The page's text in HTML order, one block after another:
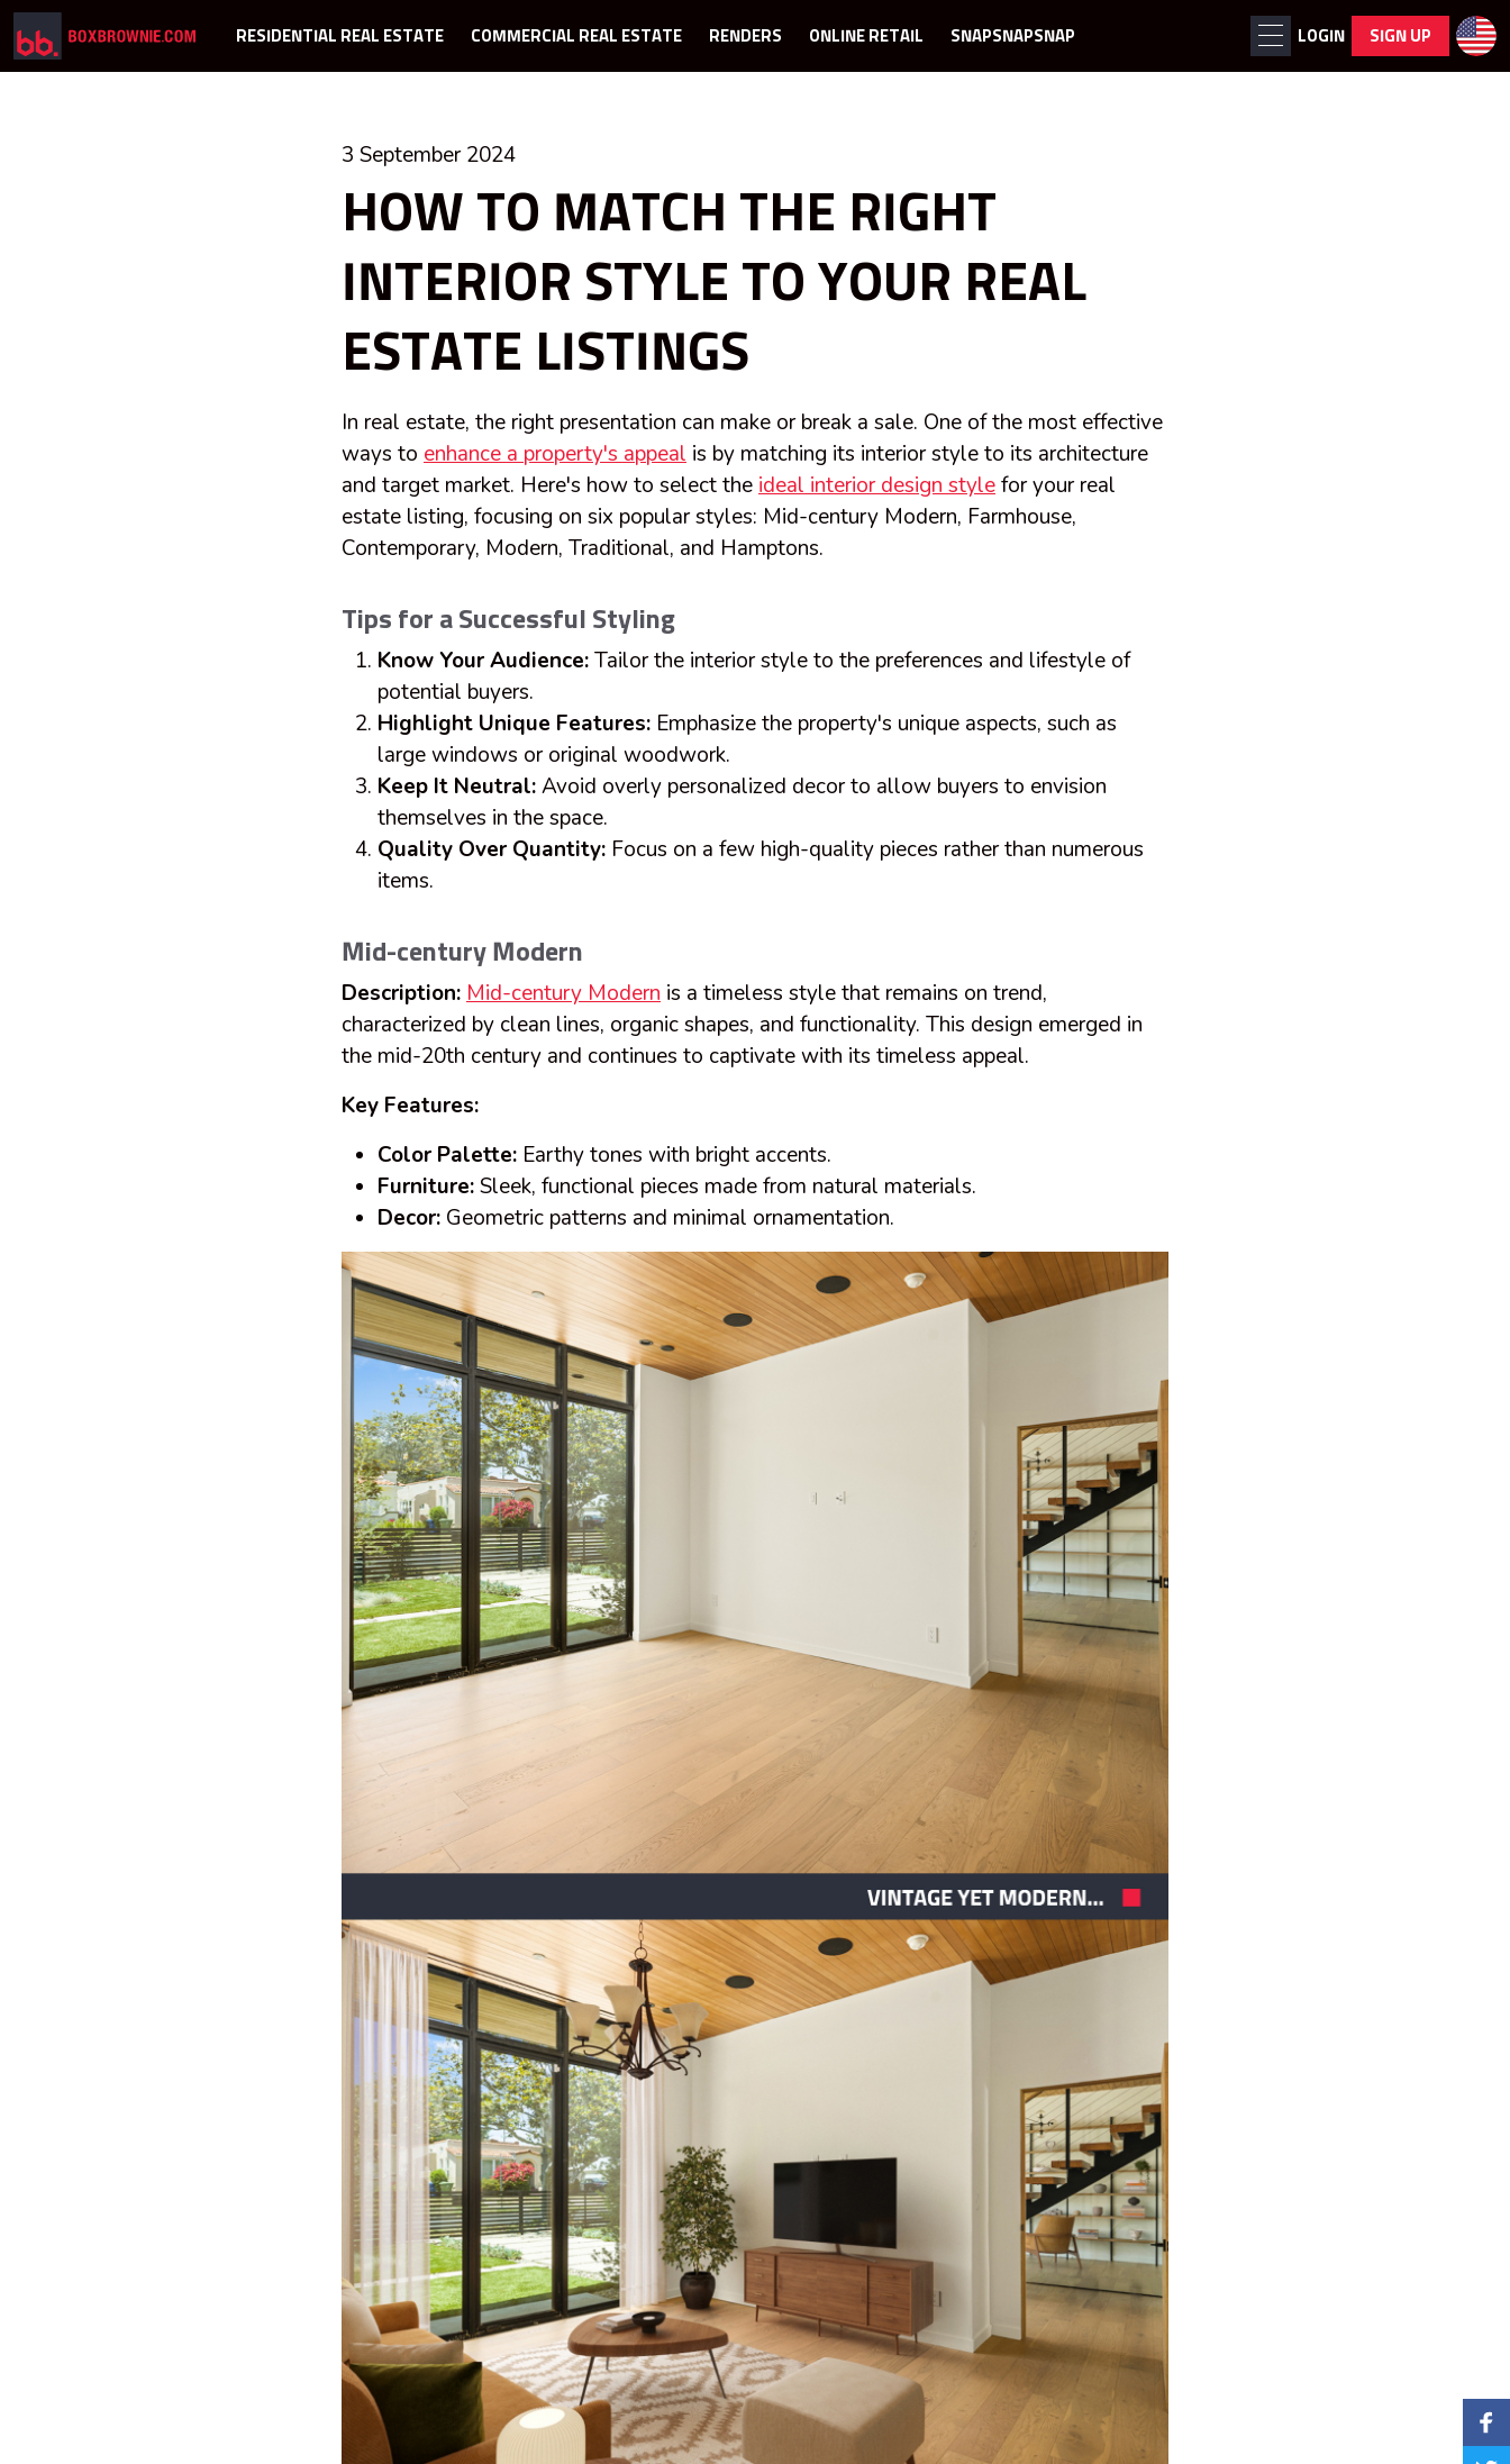
RESIDENTIAL REAL ESTATE COMMERCIAL REAL ESTATE RENDERS ONLINE RETAIL SNAPSNAPSNAP LOGIN SIGN UP
3 September 2024
HOW TO MATCH THE RIGHT
INTERIOR STYLE TO YOUR REAL
ESTATE LISTINGS
In real estate, the right presentation can make or break a sale. One of the most effective
ways to enhance a property's appeal is by matching its interior style to its architecture
and target market. Here's how to select the ideal interior design stylefor your real
estate listing, focusing on six popular styles: Mid-century Modern, Farmhouse,
Contemporary, Modern, Traditional, and Hamptons.
Tips for a Successful Styling
Know Your Audience:Tailor the interior style to the preferences and lifestyle of
potential buyers.
Highlight Unique Features: Emphasize the property's unique aspects, such as
large windows or original woodwork.
Keep It Neutral:Avoid overly personalized decor to allow buyers to envision
themselves in the space.
Quality Over Quantity: Focus on a few high-quality pieces rather than numerous
items.
Mid-century Modern
Description: Mid-century Modern is a timeless style that remains on trend,
characterized by clean lines, organic shapes, and functionality. This design emerged in
the mid-20th century and continues to captivate with its timeless appeal.
Key Features:
Color Palette: Earthy tones with bright accents.
Furniture:Sleek, functional pieces made from natural materials.
Decor: Geometric patterns and minimal ornamentation.